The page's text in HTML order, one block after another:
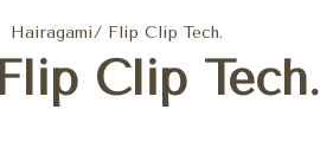
Hairagami/ Flip Clip Tech.
Clip Tech.